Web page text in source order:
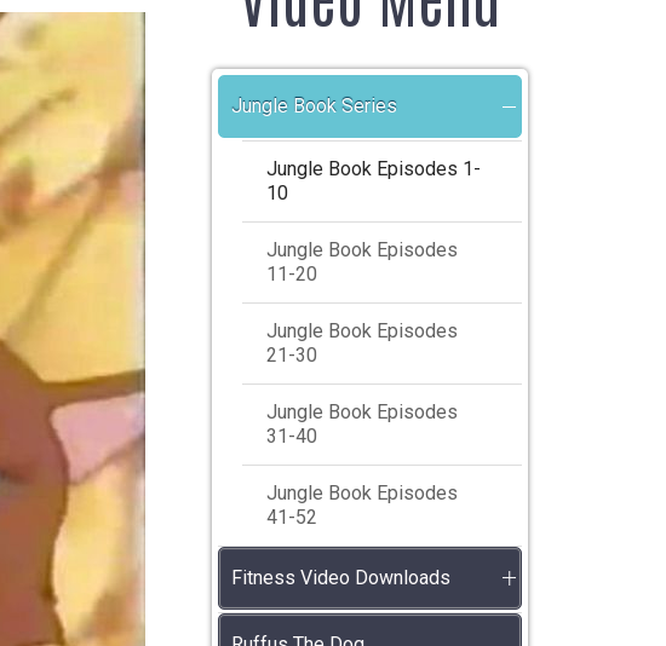
Jungle Book Series
Jungle Book Episodes 1-
10
Jungle Book Episodes
11-20
Jungle Book Episodes
21-30
Jungle Book Episodes
31-40
Jungle Book Episodes
41-52
Fitness Video Downloads